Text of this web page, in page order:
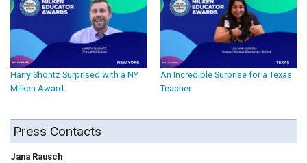
Harry Shontz Surprised with a NY
Milken Award
An Incredible Surprise for a Texas
Teacher
Press Contacts
Jana Rausch